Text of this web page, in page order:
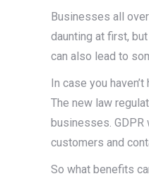
Businesses all
daunting at first,
can also lead to
In case you
The new law
businesses. GDPR
customers and
So what benefits